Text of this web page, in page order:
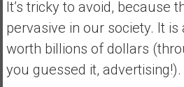
It’s tricky to avoid, because
pervasive in our society. It
worth billions of dollars
you guessed it, advertising!).